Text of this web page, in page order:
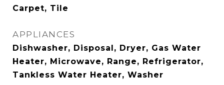
Carpet, Tile
APPLIANCES
Dishwasher, Disposal, Dryer, Gas Water
Heater, Microwave, Range, Refrigerator,
Tankless Water Heater, Washer